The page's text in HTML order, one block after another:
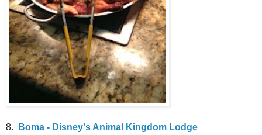
8. Boma - Disney's Animal Kingdom Lodge